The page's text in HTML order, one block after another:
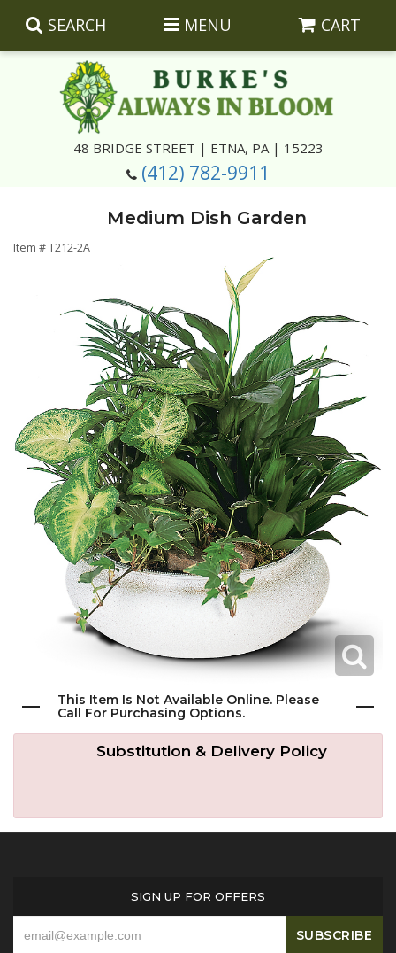
SEARCH MENU CART
48 BRIDGE STREET | ETNA, PA | 15223
(412) 782-9911
Congratulations
Get Well
Roses
Just Because
Love & Romance
New Baby
Silk Arrangements
Corsages And Boutonnieres
Photo And Urn Floral Tributes
Traditional & Family Pieces
Baskets
Wreaths
Vase Arrangements
Casket Sprays
Crosses
Plants
Contact Us
Delivery/Return Policy
Leave A Review
Medium Dish Garden
Item #T212-2A
This Item Is Not Available Online. Please
Call For Purchasing Options.
Substitution & Delivery Policy
SIGN UP FOR OFFERS